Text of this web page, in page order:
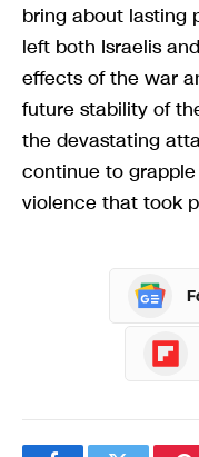
bring about lasting
left both Israelis
effects of the war
future stability of
the devastating
continue to
violence that took